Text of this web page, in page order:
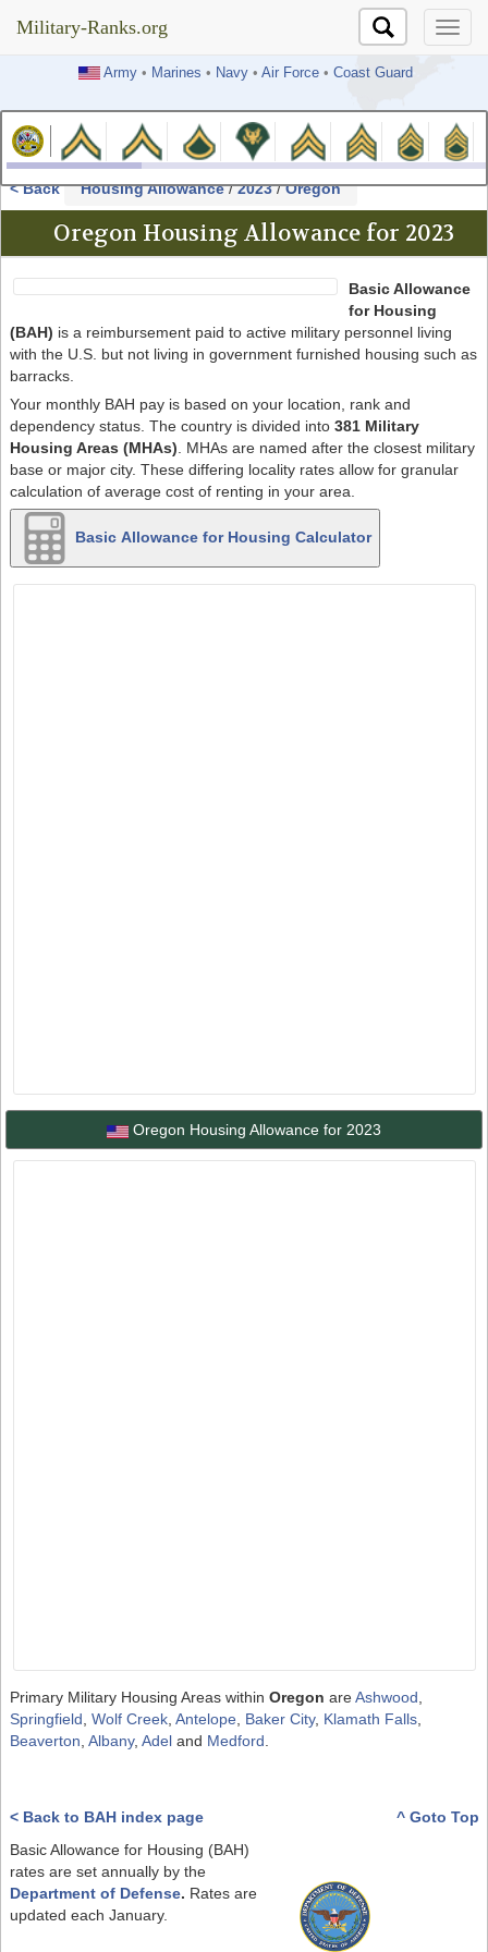
Military-Ranks.org
Army• Marines • Navy• Air Force• Coast Guard
Military-Ranks.org
< Back Housing Allowance/2023/Oregon
Oregon Housing Allowance for 2023
Basic Allowance
for Housing
(BAH) is a reimbursement paid to active military personnel living
with the U.S. but not living in government furnished housing such as
barracks.
Your monthly BAH pay is based on your location, rank and
dependency status. The country is divided into 381 Military
Housing Areas (MHAs). MHAs are named after the closest military
base or major city. These differing locality rates allow for granular
calculation of average cost of renting in your area.
Basic Allowance for Housing Calculator
Oregon Housing Allowance for 2023
Primary Military Housing Areas within Oregon areAshwood,
Springfield, Wolf Creek, Antelope, Baker City, Klamath Falls,
Beaverton, Albany, Adeland Medford.
< Back to BAH index page
^ Goto Top
Basic Allowance for Housing (BAH)
rates are set annually by the
Department of Defense. Rates are
updated each January.